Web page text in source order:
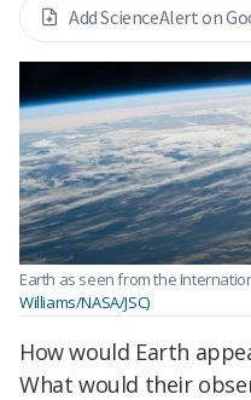
Add ScienceAlert on
Earth as seen from the
Williams/NASA/JSC)
How would Earth
What would their